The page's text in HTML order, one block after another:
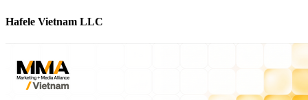
Hafele Vietnam LLC